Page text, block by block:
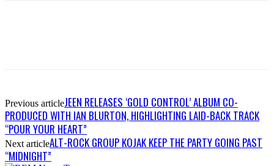
Previous articleJEEN RELEASES ‘GOLD CONTROL’ ALBUM CO-
PRODUCED WITH IAN BLURTON, HIGHLIGHTING LAID-BACK TRACK
“POUR YOUR HEART”
Next articleALT-ROCK GROUP KOJAK KEEP THE PARTY GOING PAST
“MIDNIGHT”